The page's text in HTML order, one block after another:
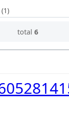
total 6